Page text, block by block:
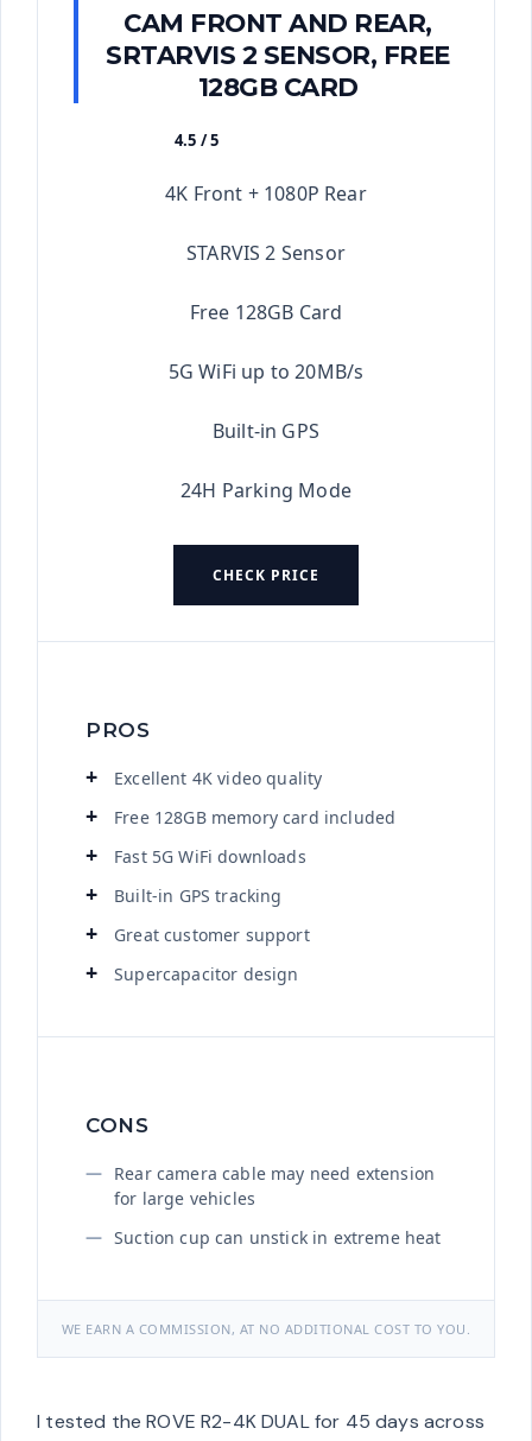
CAM FRONT AND REAR,
SRTARVIS 2 SENSOR, FREE
128GB CARD
4.5 / 5
4K Front + 1080P Rear
STARVIS 2 Sensor
Free 128GB Card
5G WiFi up to 20MB/s
Built-in GPS
24H Parking Mode
CHECK PRICE
PROS
Excellent 4K video quality
Free 128GB memory card included
Fast 5G WiFi downloads
Built-in GPS tracking
Great customer support
Supercapacitor design
CONS
Rear camera cable may need extension
for large vehicles
Suction cup can unstick in extreme heat
WE EARN A COMMISSION, AT NO ADDITIONAL COST TO YOU.
I tested the ROVE R2-4K DUAL for 45 days across